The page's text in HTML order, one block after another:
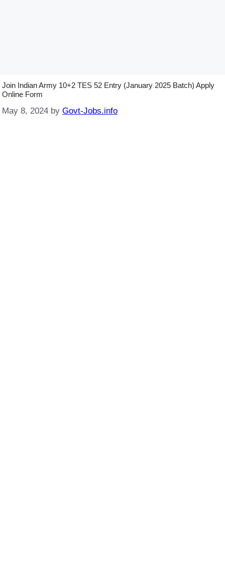
Join Indian Army 10+2 TES 52 Entry (January 2025 Batch) Apply
Online Form
May 8, 2024 by Govt-Jobs.info